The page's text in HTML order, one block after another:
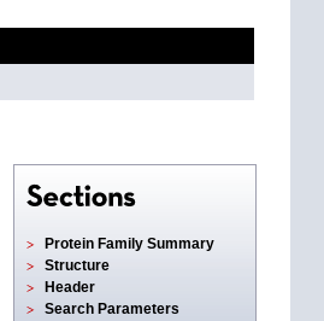
Protein Family Summary
Structure
Header
Search Parameters